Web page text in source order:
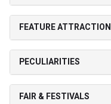
FEATURE ATTRACTION
PECULIARITIES
FAIR & FESTIVALS